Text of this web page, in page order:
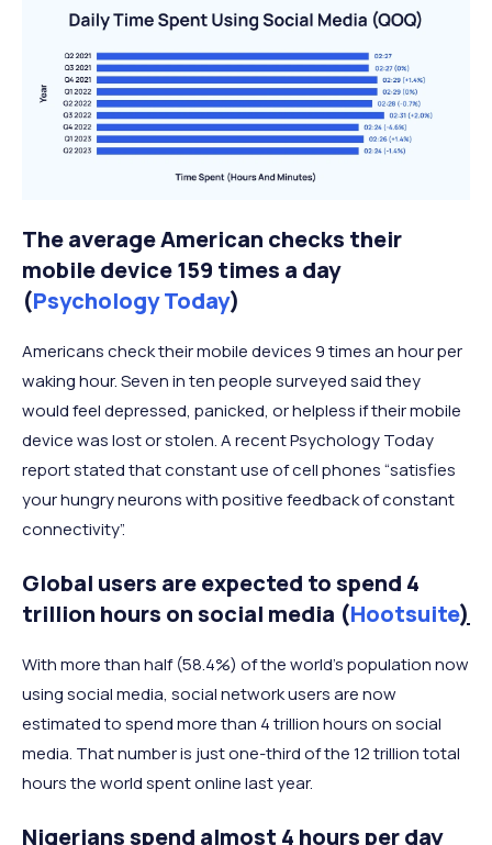
The average American checks their
mobile device 159 times a day
(Psychology Today)
Americans check their mobile devices 9 times an hour per
waking hour. Seven in ten people surveyed said they
would feel depressed, panicked, or helpless if their mobile
device was lost or stolen. A recent Psychology Today
report stated that constant use of cell phones “satisfies
your hungry neurons with positive feedback of constant
connectivity”.
Global users are expected to spend 4
trillion hours on social media (Hootsuite)
With more than half (58.4%) of the world’s population now
using social media, social network users are now
estimated to spend more than 4 trillion hours on social
media. That number is just one-third of the 12 trillion total
hours the world spent online last year.
Nigerians spend almost 4 hours per day